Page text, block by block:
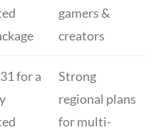
gamers &
creators
for a
Strong
regional plans
for multi-